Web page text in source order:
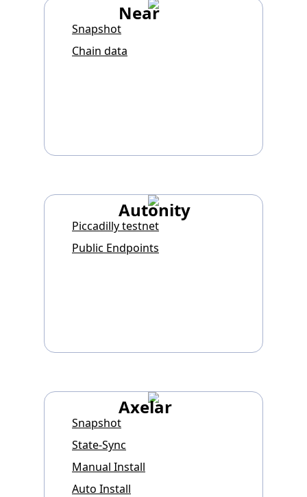
Near
Snapshot
Chain data
Autonity
Piccadilly testnet
Public Endpoints
Axelar
Snapshot
State-Sync
Manual Install
Auto Install